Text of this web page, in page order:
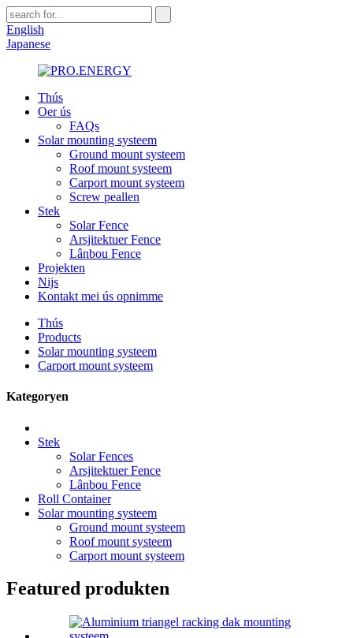
English
Japanese
Thús
Oer ús
FAQs
Solar mounting systeem
Ground mount systeem
Roof mount systeem
Carport mount systeem
Screw peallen
Stek
Solar Fence
Arsjitektuer Fence
Lânbou Fence
Projekten
Nijs
Kontakt mei ús opnimme
Thús
Products
Solar mounting systeem
Carport mount systeem
Kategoryen
Stek
Solar Fences
Arsjitektuer Fence
Lânbou Fence
Roll Container
Solar mounting systeem
Ground mount systeem
Roof mount systeem
Carport mount systeem
Featured produkten